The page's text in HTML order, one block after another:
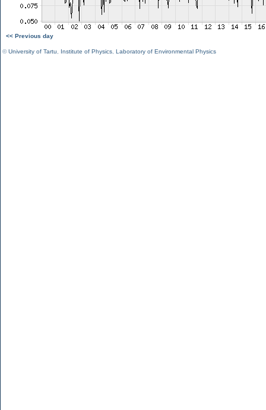
<< Previous day
©University of Tartu Institute of Physics Laboratory of Environmental Physics